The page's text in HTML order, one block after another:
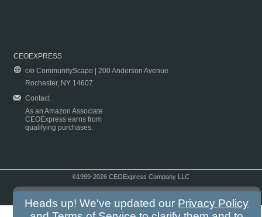
CEOEXPRESS
c/o CommunityScape | 200 Anderson Avenue
Rochester, NY 14607
Contact
As an Amazon Associate
CEOExpress earns from
qualifying purchases.
©1999-2026 CEOExpress Company LLC
Heads up! We've updated our Privacy Policy